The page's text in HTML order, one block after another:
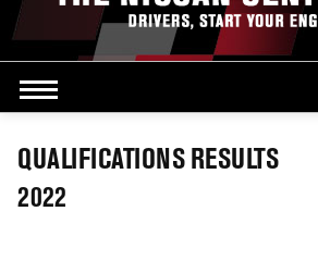
QUALIFICATIONS RESULTS
2022